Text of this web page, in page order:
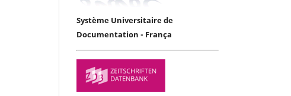
Système Universitaire de
Documentation - França